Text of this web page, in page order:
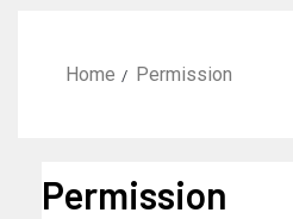
Home Permission
Permission